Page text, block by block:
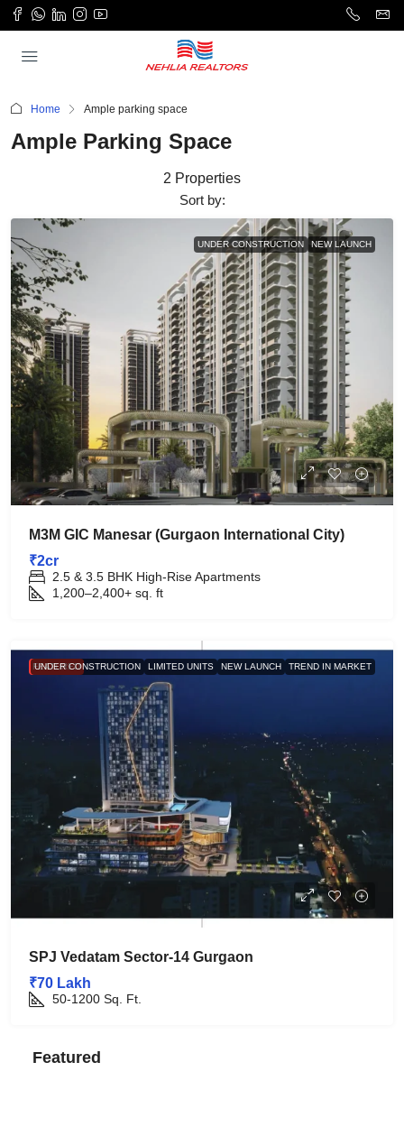
Home Ample parking space
Ample Parking Space
2 Properties
Sort by:
UNDER CONSTRUCTION NEW LAUNCH
M3M GIC Manesar (Gurgaon International City)
₹2cr
2.5 & 3.5 BHK High-Rise Apartments
1,200–2,400+ sq. ft
FEATURED
UNDER CONSTRUCTION LIMITED UNITS NEW LAUNCH TREND IN MARKET
SPJ Vedatam Sector-14 Gurgaon
₹70 Lakh
50-1200 Sq. Ft.
Featured